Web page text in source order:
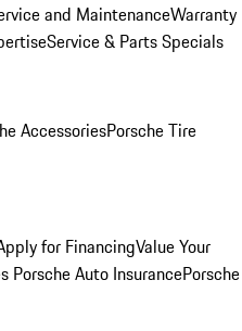
and MaintenanceWarranty
Service & Parts Specials
AccessoriesPorsche Tire
for FinancingValue Your
Porsche Auto InsurancePorsche